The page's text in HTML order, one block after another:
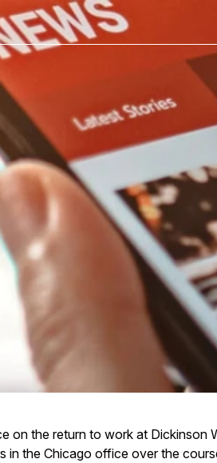
on the return to work at Dickinson
in the Chicago office over the